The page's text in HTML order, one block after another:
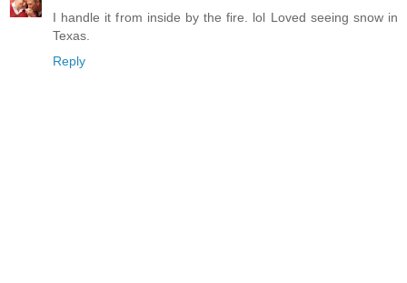
I handle it from inside by the fire. lol Loved seeing snow in
Texas.
Reply